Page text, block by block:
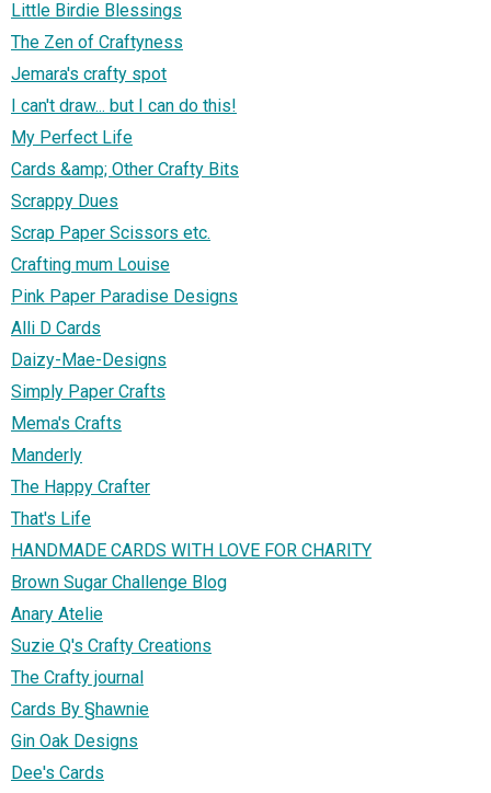
Little Birdie Blessings
The Zen of Craftyness
Jemara's crafty spot
I can't draw... but I can do this!
My Perfect Life
Cards &amp; Other Crafty Bits
Scrappy Dues
Scrap Paper Scissors etc.
Crafting mum Louise
Pink Paper Paradise Designs
Alli D Cards
Daizy-Mae-Designs
Simply Paper Crafts
Mema's Crafts
Manderly
The Happy Crafter
That's Life
HANDMADE CARDS WITH LOVE FOR CHARITY
Brown Sugar Challenge Blog
Anary Atelie
Suzie Q's Crafty Creations
The Crafty journal
Cards By §hawnie
Gin Oak Designs
Dee's Cards